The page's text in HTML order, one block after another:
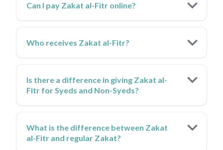
Can I pay Zakat al-Fitr online?
Who receives Zakat al-Fitr?
Is there a difference in giving Zakat al-
Fitr for Syeds and Non-Syeds?
What is the difference between Zakat
al-Fitr and regular Zakat?